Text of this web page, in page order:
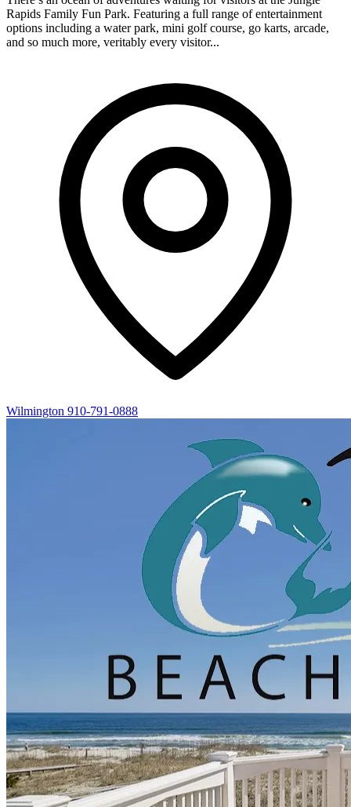
Rapids Family Fun Park. Featuring a full range of entertainment
options including a water park, mini golf course, go karts, arcade,
and so much more, veritably every visitor...
Wilmington 910-791-0888